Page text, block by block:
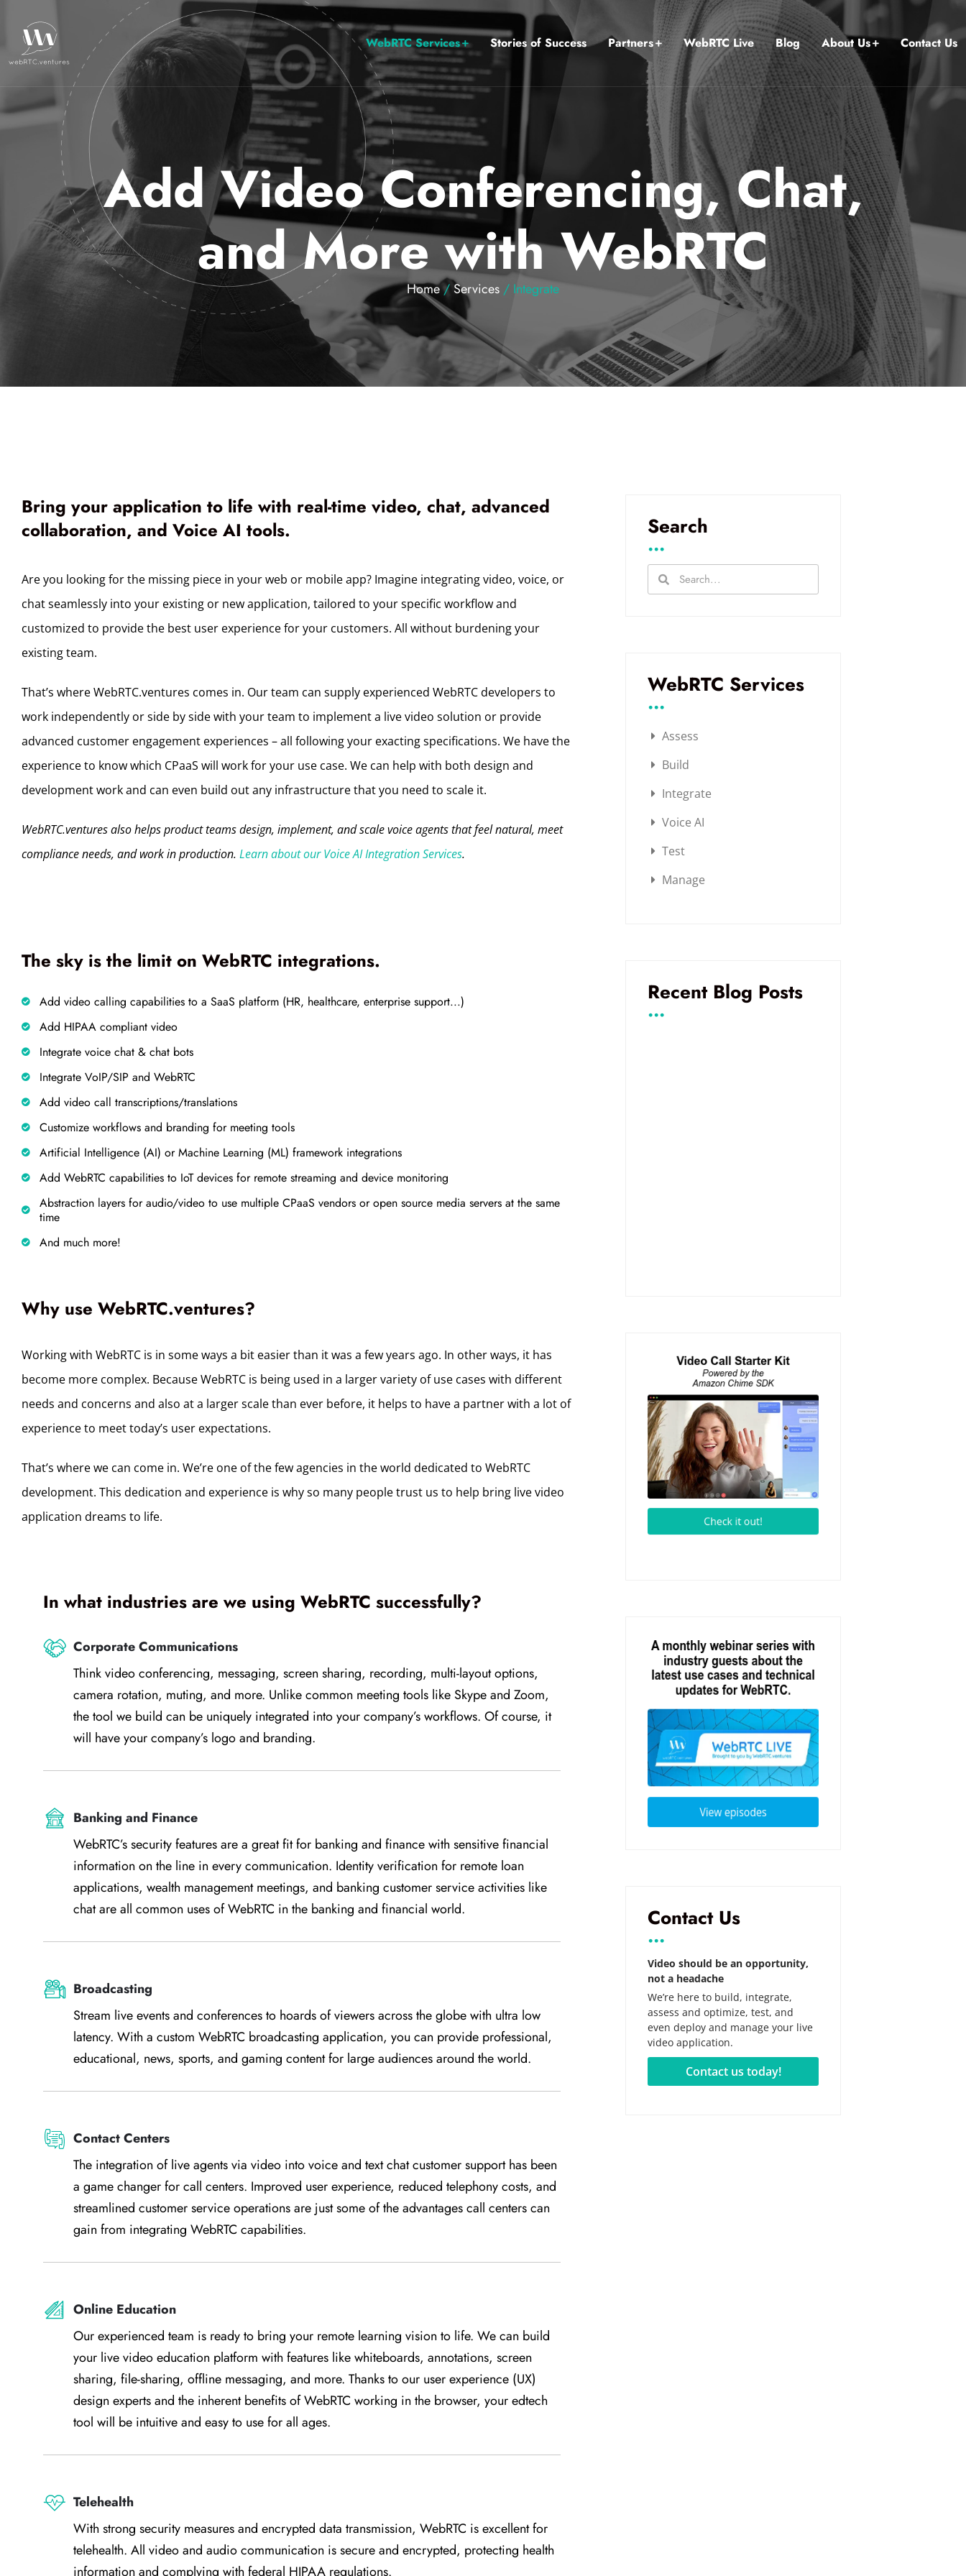
WebRTC Services Stories of Success Partners WebRTC Live Blog About Us Contact Us
Add Video Conferencing, Chat,
and More with WebRTC
Home/Services / Integrate
Bring your application to life with real-time video, chat, advanced
collaboration, and Voice AI tools.
Are you looking for the missing piece in your web or mobile app? Imagine integrating video, voice, or
chat seamlessly into your existing or new application, tailored to your specific workflow and
customized to provide the best user experience for your customers. All without burdening your
existing team.
That’s where WebRTC.ventures comes in. Our team can supply experienced WebRTC developers to
work independently or side by side with your team to implement a live video solution or provide
advanced customer engagement experiences – all following your exacting specifications. We have the
experience to know which CPaaS will work for your use case. We can help with both design and
development work and can even build out any infrastructure that you need to scale it.
WebRTC.ventures also helps product teams design, implement, and scale voice agents that feel natural, meet
compliance needs, and work in production. Learn about our Voice AI Integration Services.
The sky is the limit on WebRTC integrations.
Add video calling capabilities to a SaaS platform (HR, healthcare, enterprise support...)
Add HIPAA compliant video
Integrate voice chat & chat bots
Integrate VoIP/SIP and WebRTC
Add video call transcriptions/translations
Customize workflows and branding for meeting tools
Artificial Intelligence (AI) or Machine Learning (ML) framework integrations
Add WebRTC capabilities to IoT devices for remote streaming and device monitoring
Abstraction layers for audio/video to use multiple CPaaS vendors or open source media servers at the same
time
And much more!
Why use WebRTC.ventures?
Working with WebRTC is in some ways a bit easier than it was a few years ago. In other ways, it has
become more complex. Because WebRTC is being used in a larger variety of use cases with different
needs and concerns and also at a larger scale than ever before, it helps to have a partner with a lot of
experience to meet today’s user expectations.
That’s where we can come in. We’re one of the few agencies in the world dedicated to WebRTC
development. This dedication and experience is why so many people trust us to help bring live video
application dreams to life.
In what industries are we using WebRTC successfully?
Corporate Communications
Think video conferencing, messaging, screen sharing, recording, multi-layout options,
camera rotation, muting, and more. Unlike common meeting tools like Skype and Zoom,
the tool we build can be uniquely integrated into your company’s workflows. Of course, it
will have your company’s logo and branding.
Banking and Finance
WebRTC’s security features are a great fit for banking and finance with sensitive financial
information on the line in every communication. Identity verification for remote loan
applications, wealth management meetings, and banking customer service activities like
chat are all common uses of WebRTC in the banking and financial world.
Broadcasting
Stream live events and conferences to hoards of viewers across the globe with ultra low
latency. With a custom WebRTC broadcasting application, you can provide professional,
educational, news, sports, and gaming content for large audiences around the world.
Contact Centers
The integration of live agents via video into voice and text chat customer support has been
a game changer for call centers. Improved user experience, reduced telephony costs, and
streamlined customer service operations are just some of the advantages call centers can
gain from integrating WebRTC capabilities.
Online Education
Our experienced team is ready to bring your remote learning vision to life. We can build
your live video education platform with features like whiteboards, annotations, screen
sharing, file-sharing, offline messaging, and more. Thanks to our user experience (UX)
design experts and the inherent benefits of WebRTC working in the browser, your edtech
tool will be intuitive and easy to use for all ages.
Telehealth
With strong security measures and encrypted data transmission, WebRTC is excellent for
telehealth. All video and audio communication is secure and encrypted, protecting health
information and complying with federal HIPAA regulations.
Search
...
WebRTC Services
...
Assess
Build
Integrate
Voice AI
Test
Manage
Recent Blog Posts
...
Contact Us
...
Video should be an opportunity,
not a headache
We’re here to build, integrate,
assess and optimize, test, and
even deploy and manage your live
video application.
Contact us today!